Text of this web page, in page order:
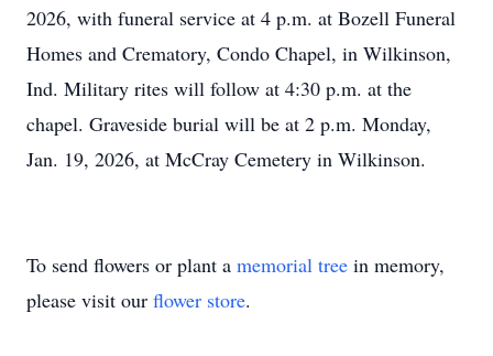
2026, with funeral service at 4 p.m. at Bozell Funeral
Homes and Crematory, Condo Chapel, in Wilkinson,
Ind. Military rites will follow at 4:30 p.m. at the
chapel. Graveside burial will be at 2 p.m. Monday,
Jan. 19, 2026, at McCray Cemetery in Wilkinson.
To send flowers or plant a memorial tree in memory,
please visit our flower store.